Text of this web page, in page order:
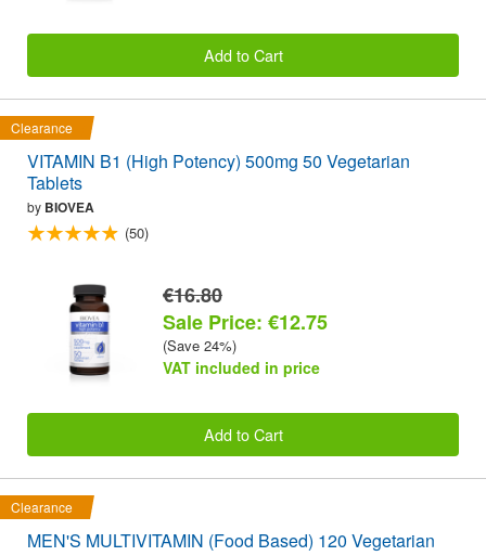
Add to Cart
Clearance
VITAMIN B1 (High Potency) 500mg 50 Vegetarian
Tablets
by BIOVEA
(50)
€16.80
Sale Price: €12.75
(Save 24%)
VAT included in price
Add to Cart
Clearance
MEN'S MULTIVITAMIN (Food Based) 120 Vegetarian